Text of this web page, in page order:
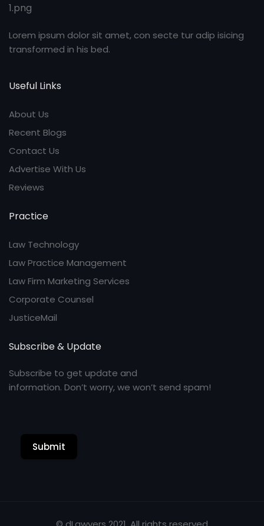
Lorem ipsum dolor sit amet, con secte tur adip isicing
transformed in his bed.
Useful Links
About Us
Recent Blogs
Contact Us
Advertise With Us
Reviews
Practice
Law Technology
Law Practice Management
Law Firm Marketing Services
Corporate Counsel
JusticeMail
Subscribe & Update
Subscribe to get update and
information. Don’t worry, we won’t send spam!
Submit